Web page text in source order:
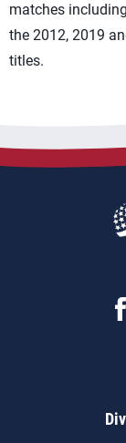
matches
the 2012, 2019
titles.